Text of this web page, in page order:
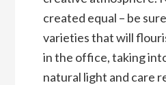
created equal – be
varieties that will
in the office, taking
natural light and care